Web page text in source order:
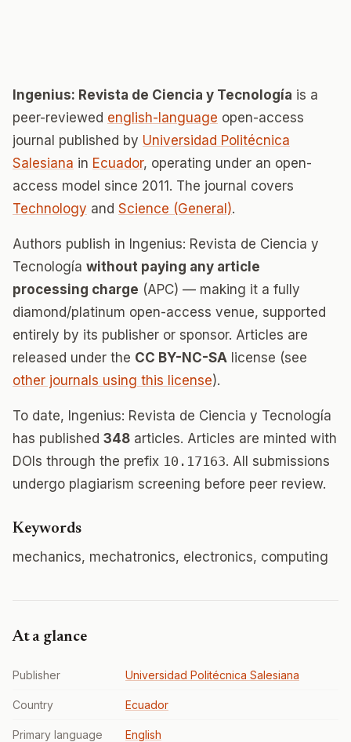
Ingenius: Revista de Ciencia y Tecnología is a
peer-reviewed english-language open-access
journal published by Universidad Politécnica
Salesiana in Ecuador, operating under an open-
access model since 2011. The journal covers
Technology and Science (General).
Authors publish in Ingenius: Revista de Ciencia y
Tecnología without paying any article
processing charge (APC) — making it a fully
diamond/platinum open-access venue, supported
entirely by its publisher or sponsor. Articles are
released under the CC BY-NC-SA license (see
other journals using this license).
To date, Ingenius: Revista de Ciencia y Tecnología
has published 348 articles. Articles are minted with
DOIs through the prefix 10.17163. All submissions
undergo plagiarism screening before peer review.
Keywords
mechanics, mechatronics, electronics, computing
At a glance
Publisher Universidad Politécnica Salesiana
Country Ecuador
Primary language English